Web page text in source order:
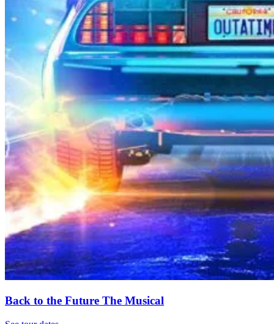
Back to the Future The Musical